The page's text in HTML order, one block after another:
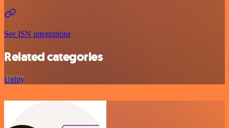
See ISN integrations
Related categories
Utility